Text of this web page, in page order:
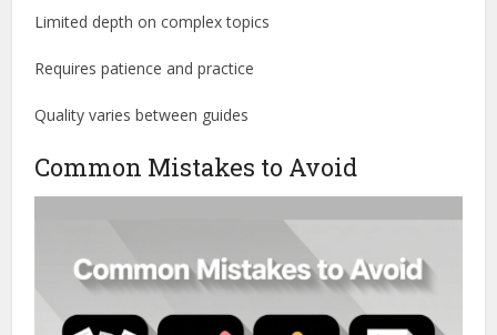
Limited depth on complex topics
Requires patience and practice
Quality varies between guides
Common Mistakes to Avoid